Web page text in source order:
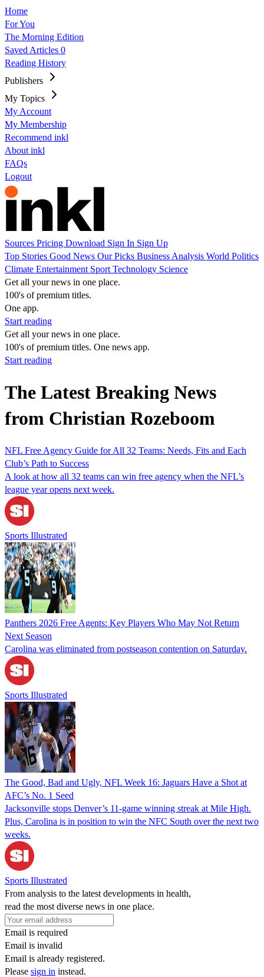
Home
For You
The Morning Edition
Saved Articles 0
Reading History
Publishers
My Topics
My Account
My Membership
Recommend inkl
About inkl
FAQs
Logout
Sources Pricing Download Sign In Sign Up
Top Stories Good News Our Picks Business Analysis World Politics
Climate Entertainment Sport Technology Science
Get all your news in one place.
100's of premium titles.
One app.
Start reading
Get all your news in one place.
100's of premium titles. One news app.
Start reading
The Latest Breaking News
from Christian Rozeboom
NFL Free Agency Guide for All 32 Teams: Needs, Fits and Each
Club’s Path to Success
A look at how all 32 teams can win free agency when the NFL’s
league year opens next week.
Sports Illustrated
Panthers 2026 Free Agents: Key Players Who May Not Return
Next Season
Carolina was eliminated from postseason contention on Saturday.
Sports Illustrated
The Good, Bad and Ugly, NFL Week 16: Jaguars Have a Shot at
AFC’s No. 1 Seed
Jacksonville stops Denver’s 11-game winning streak at Mile High.
Plus, Carolina is in position to win the NFC South over the next two
weeks.
Sports Illustrated
From analysis to the latest developments in health,
read the most diverse news in one place.
Email is required
Email is invalid
Email is already registered.
Please sign in instead.